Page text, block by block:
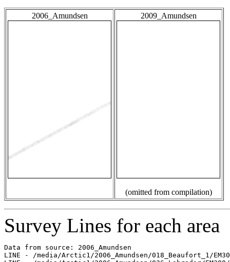
2006_Amundsen 2009_Amundsen
(omitted from compilation)
Survey Lines for each area
Data from source: 2006_Amundsen
LINE - /media/Arctic1/2006_Amundsen/018_Beaufort_1/